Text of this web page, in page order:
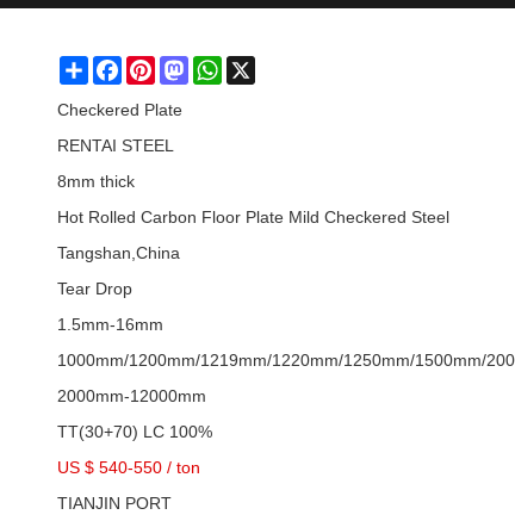
ShareFacebookPinterestMastodonWhatsApp
Checkered Plate
RENTAI STEEL
8mm thick
Hot Rolled Carbon Floor Plate Mild Checkered Steel
Tangshan,China
Tear Drop
1.5mm-16mm
1000mm/1200mm/1219mm/1220mm/1250mm/1500mm/
2000mm-12000mm
TT(30+70) LC 100%
US $ 540-550 / ton
TIANJIN PORT